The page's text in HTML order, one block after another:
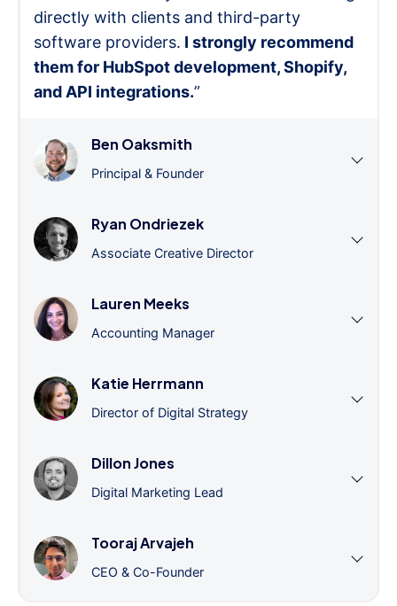
directly with clients and third-party
software providers. I strongly recommend
them for HubSpot development, Shopify,
and API integrations.”
Ben Oaksmith
Principal & Founder
Ryan Ondriezek
Associate Creative Director
Lauren Meeks
Accounting Manager
Katie Herrmann
Director of Digital Strategy
Dillon Jones
Digital Marketing Lead
Tooraj Arvajeh
CEO & Co-Founder